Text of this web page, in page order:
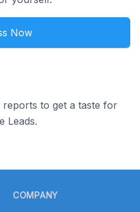
Now
to get a taste for
Leads.
COMPANY